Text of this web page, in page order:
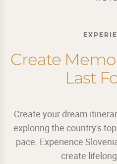
Create
Last
Create your dream
exploring the country's
pace. Experience
create